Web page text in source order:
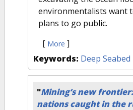
environmentalists want
plans to go public.
[ More ]
Keywords: Deep
"Mining’s new
nations caught in the